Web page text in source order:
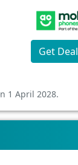
Get Deal
1 April 2028.